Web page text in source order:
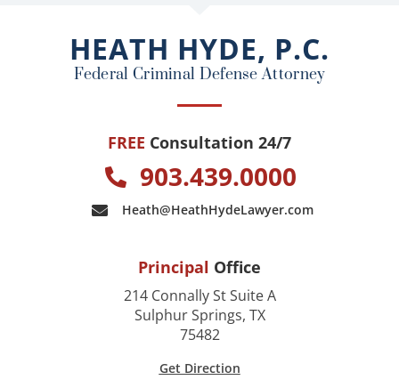
o
k
HEATH HYDE, P.C.
Federal Criminal Defense Attorney
FREE Consultation 24/7
903.439.0000
Heath@HeathHydeLawyer.com
Principal Office
214 Connally St Suite A
Sulphur Springs, TX
75482
Get Direction